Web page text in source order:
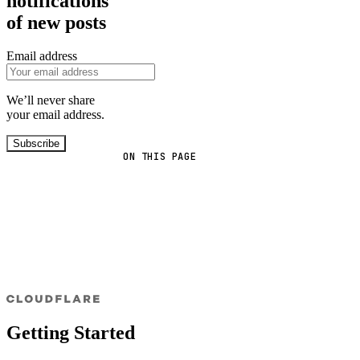
ON THIS PAGE
of new posts
Email address
We’ll never share
your email address.
Subscribe
Getting Started